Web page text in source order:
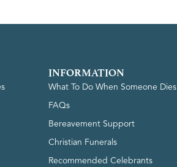
INFORMATION
What To Do When Someone Dies
FAQs
Bereavement Support
Christian Funerals
Recommended Celebrants